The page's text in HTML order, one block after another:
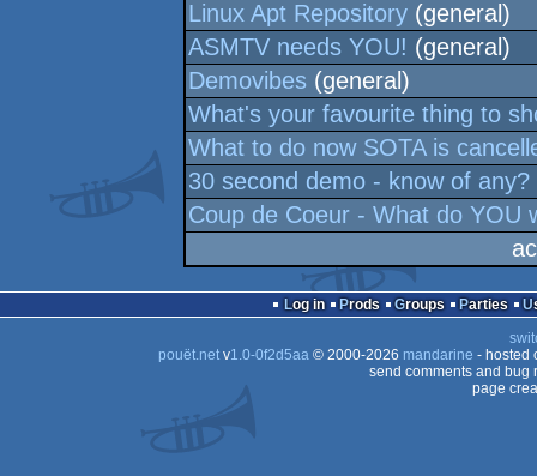
Linux Apt Repository(general)
ASMTV needs YOU! (general)
Demovibes (general)
What's your favourite thing to
What to do now SOTA is
30 second demo - know of any?
Coup de Coeur - What do YOU
Log in Prods Groups Parties
pouët.netv1.0-0f2d5aa© 2000-2026 mandarine - hosted
send comments and bug
page